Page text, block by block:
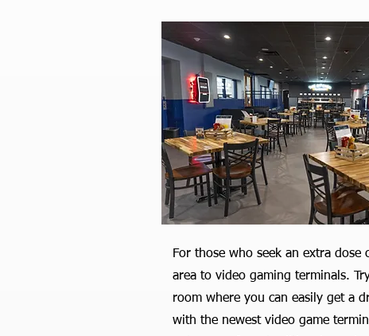
For those who seek an extra dose
area to video gaming terminals.
room where you can easily get a
with the newest video game